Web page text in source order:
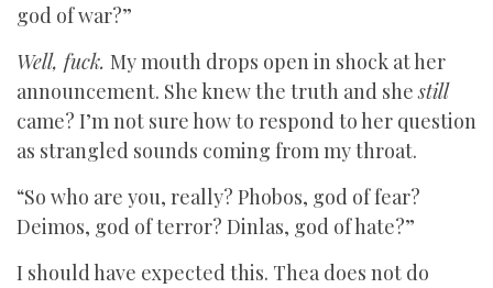
god of war?”
Well, fuck. My mouth drops open in shock at her
announcement. She knew the truth and shestill
came? I’m not sure how to respond to her question
as strangled sounds coming from my throat.
“So who are you, really? Phobos, god of fear?
Deimos, god of terror? Dinlas, god of hate?”
I should have expected this. Thea does not do